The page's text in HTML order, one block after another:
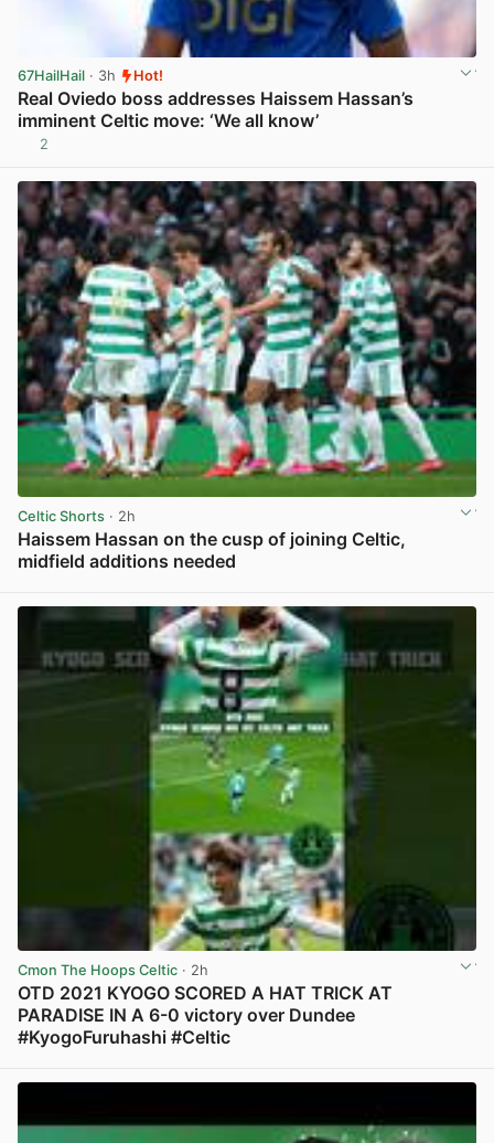
67HailHail · 3h Hot!
Real Oviedo boss addresses Haissem Hassan’s
imminent Celtic move: ‘We all know’
2
Celtic Shorts · 2h
Haissem Hassan on the cusp of joining Celtic,
midfield additions needed
Cmon The Hoops Celtic · 2h
OTD 2021 KYOGO SCORED A HAT TRICK AT
PARADISE IN A 6-0 victory over Dundee
#KyogoFuruhashi #Celtic